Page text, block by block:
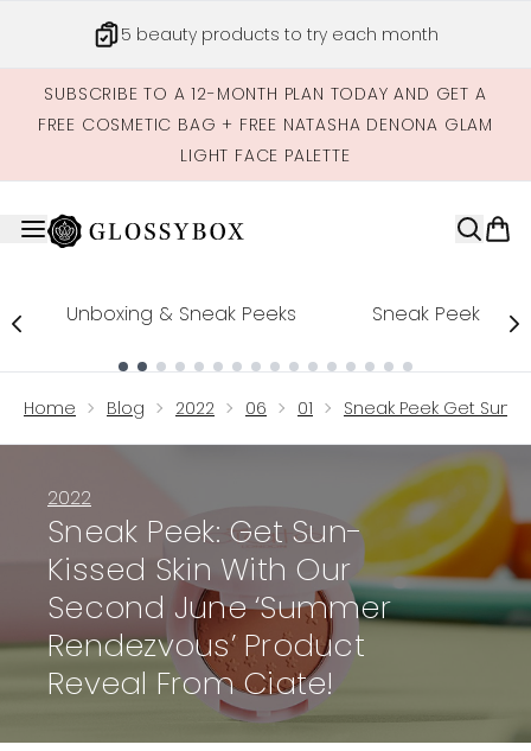
5 beauty products to try each month
SUBSCRIBE TO A 12-MONTH PLAN TODAY AND GET A
FREE COSMETIC BAG + FREE NATASHA DENONA GLAM
LIGHT FACE PALETTE
Unboxing & Sneak Peeks Sneak Peek
Home Blog 2022 06 01 Sneak Peek Get Sun
2022
Sneak Peek: Get Sun-
Kissed Skin With Our
Second June ‘Summer
Rendezvous’ Product
Reveal From Ciate!